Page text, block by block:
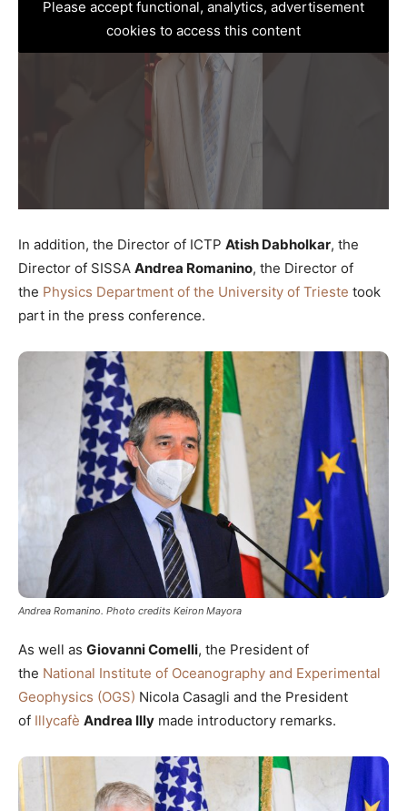
Please accept functional, analytics, advertisement
cookies to access this content
In addition, the Director of ICTP Atish Dabholkar, the
Director of SISSA Andrea Romanino, the Director of
the Physics Department of the University of Trieste took
part in the press conference.
Andrea Romanino. Photo credits Keiron Mayora
As well as Giovanni Comelli, the President of
the National Institute of Oceanography and Experimental
Geophysics (OGS) Nicola Casagli and the President
of Illycafè Andrea Illy made introductory remarks.